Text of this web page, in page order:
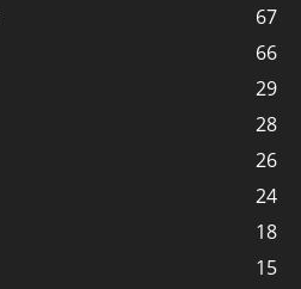
67
66
29
28
26
24
18
15